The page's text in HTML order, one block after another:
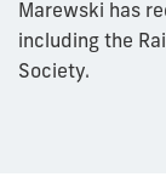
Marewski has
including the
Society.